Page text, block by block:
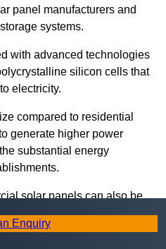
panel manufacturers and
systems.
with advanced technologies
silicon cells that
electricity.
compared to residential
generate higher power
substantial energy
solar panels can also be
or integrated into building
capture.
Enquiry